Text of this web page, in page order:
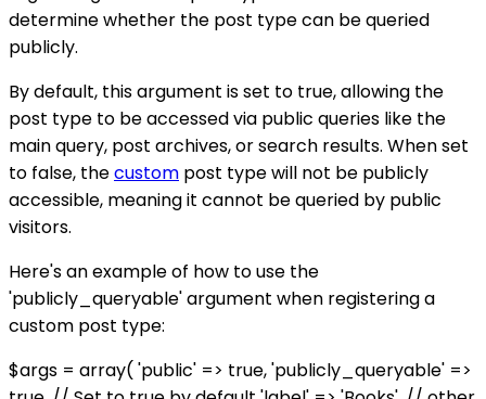
determine whether the post type can be queried
publicly.
By default, this argument is set to true, allowing the
post type to be accessed via public queries like the
main query, post archives, or search results. When set
to false, thecustom post type will not be publicly
accessible, meaning it cannot be queried by public
visitors.
Here's an example of how to use the
'publicly_queryable' argument when registering a
custom post type:
$args = array( 'public' => true, 'publicly_queryable' =>